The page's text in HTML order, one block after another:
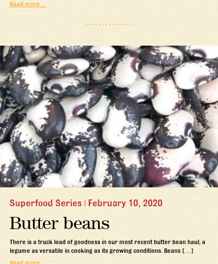
Read more…
Superfood Series | February 10, 2020
Butter beans
There is a truck load of goodness in our most recent butter bean haul; a
legume as versatile in cooking as its growing conditions. Beans […]
Read more…